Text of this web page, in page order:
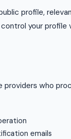
profile,
your
who
emails